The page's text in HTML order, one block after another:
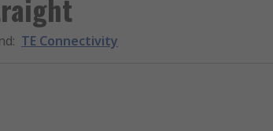
: TE Connectivity